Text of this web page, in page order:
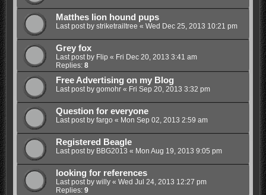
Matthes lion hound pups
Last post by striketrailtree « Wed Dec 25, 2013 10:21 pm
Grey fox
Last post by Flip « Fri Dec 20, 2013 3:41 am
Replies: 8
Free Advertising on my Blog
Last post by gomohr« Fri Sep 20, 2013 3:32 pm
Question for everyone
Last post by fargo « Mon Sep 02, 2013 2:59 am
Registered Beagle
Last post by BBG2013 « Mon Aug 19, 2013 9:05 pm
looking for references
Last post by willy« Wed Jul 24, 2013 12:27 pm
Replies: 9